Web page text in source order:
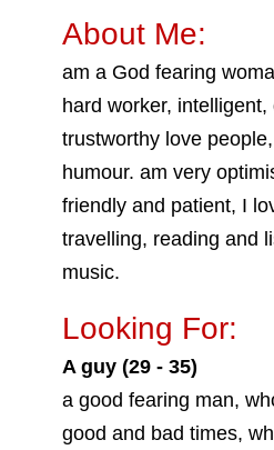
About Me:
am a God fearing
hard worker,
trustworthy love
humour. am very
friendly and patient, I
travelling, reading and
music.
Looking For:
A guy (29 - 35)
a good fearing man,
good and bad times,